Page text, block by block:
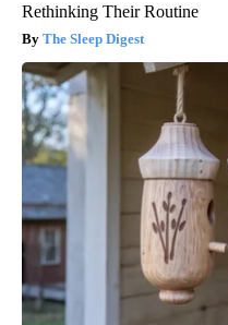
Rethinking Their Routine
The Sleep Digest